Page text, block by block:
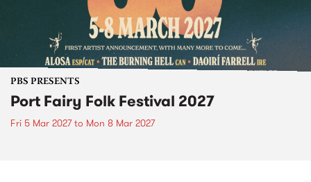
PBS PRESENTS
Port Fairy Folk Festival 2027
Fri 5 Mar 2027to Mon 8 Mar 2027